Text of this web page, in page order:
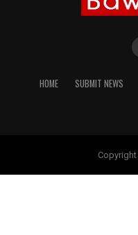
HOME SUBMIT NEWS